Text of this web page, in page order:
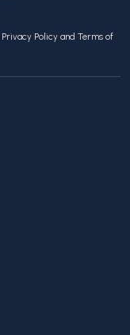
Privacy Policy and Terms of